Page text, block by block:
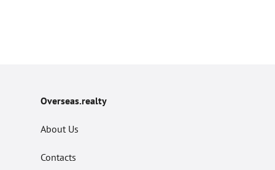
Overseas.realty
About Us
Contacts